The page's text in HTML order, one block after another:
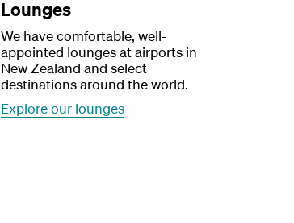
Lounges
We have comfortable, well-
appointed lounges at airports in
New Zealand and select
destinations around the world.
Explore our lounges